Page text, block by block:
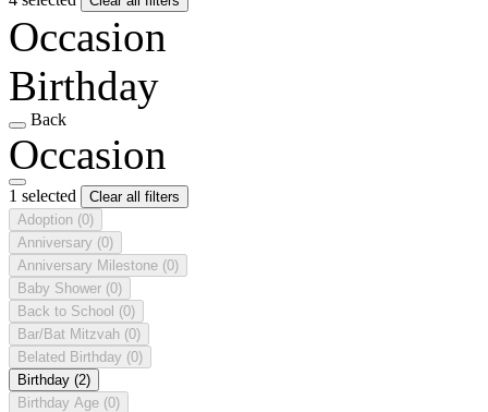
Occasion
Birthday
Back
Occasion
1 selected
Clear all filters
Adoption (0)
Anniversary (0)
Anniversary Milestone (0)
Baby Shower (0)
Back to School (0)
Bar/Bat Mitzvah (0)
Belated Birthday (0)
Birthday (2)
Birthday Age (0)